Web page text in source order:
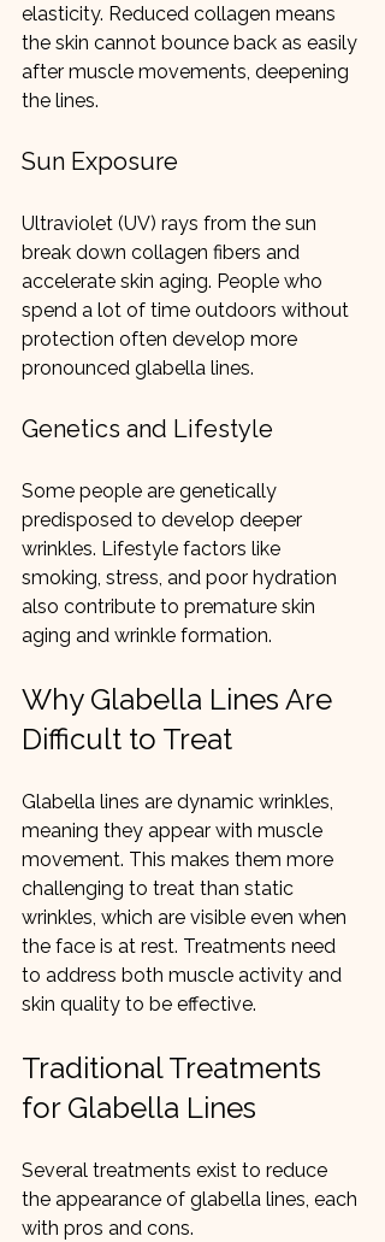
elasticity. Reduced collagen means
the skin cannot bounce back as easily
after muscle movements, deepening
the lines.
Sun Exposure
Ultraviolet (UV) rays from the sun
break down collagen fibers and
accelerate skin aging. People who
spend a lot of time outdoors without
protection often develop more
pronounced glabella lines.
Genetics and Lifestyle
Some people are genetically
predisposed to develop deeper
wrinkles. Lifestyle factors like
smoking, stress, and poor hydration
also contribute to premature skin
aging and wrinkle formation.
Why Glabella Lines Are
Difficult to Treat
Glabella lines are dynamic wrinkles,
meaning they appear with muscle
movement. This makes them more
challenging to treat than static
wrinkles, which are visible even when
the face is at rest. Treatments need
to address both muscle activity and
skin quality to be effective.
Traditional Treatments
for Glabella Lines
Several treatments exist to reduce
the appearance of glabella lines, each
with pros and cons.